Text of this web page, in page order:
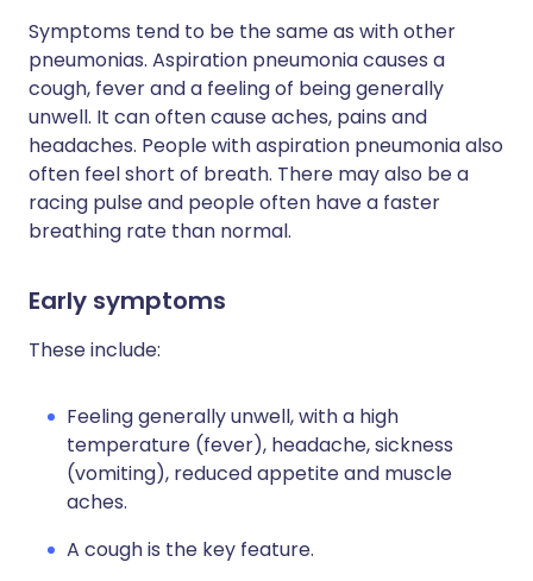
Symptoms tend to be the same as with other
pneumonias. Aspiration pneumonia causes a
cough, fever and a feeling of being generally
unwell. It can often cause aches, pains and
headaches. People with aspiration pneumonia also
often feel short of breath. There may also be a
racing pulse and people often have a faster
breathing rate than normal.
Early symptoms
These include:
Feeling generally unwell, with a high
temperature (fever), headache, sickness
(vomiting), reduced appetite and muscle
aches.
A cough is the key feature.